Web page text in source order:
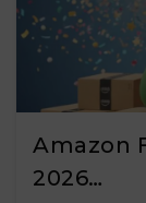
Amazon
2026…